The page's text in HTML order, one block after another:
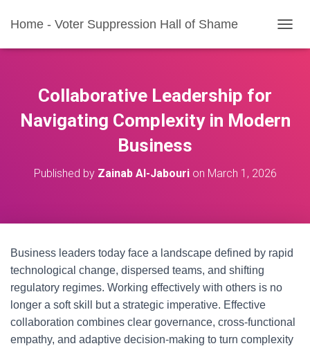
Home - Voter Suppression Hall of Shame
O
A
Collaborative Leadership for
Navigating Complexity in Modern
Business
Published by Zainab Al-Jabourion March 1, 2026
Business leaders today face a landscape defined by rapid
technological change, dispersed teams, and shifting
regulatory regimes. Working effectively with others is no
longer a soft skill but a strategic imperative. Effective
collaboration combines clear governance, cross-functional
empathy, and adaptive decision-making to turn complexity